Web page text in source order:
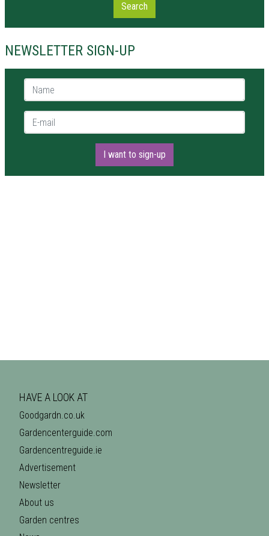
Search
NEWSLETTER SIGN-UP
Name *
E-mail *
I want to sign-up
HAVE A LOOK AT
Goodgardn.co.uk
Gardencenterguide.com
Gardencentreguide.ie
Advertisement
Newsletter
About us
Garden centres